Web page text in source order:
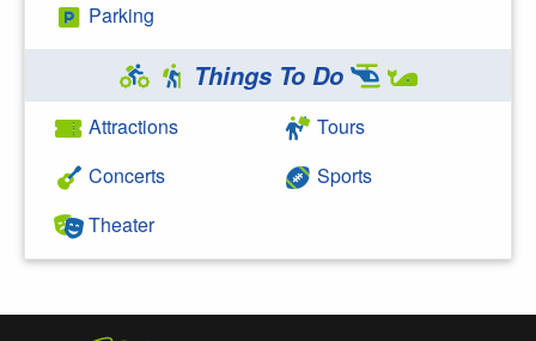
Parking
Things To Do
Attractions
Concerts
Theater
Tours
Sports